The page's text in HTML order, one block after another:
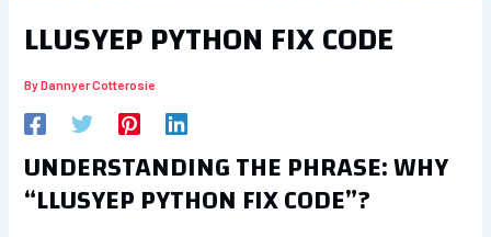
LLUSYEP PYTHON FIX CODE
ByDannyer Cotterosie
UNDERSTANDING THE PHRASE: WHY
“LLUSYEP PYTHON FIX CODE”?